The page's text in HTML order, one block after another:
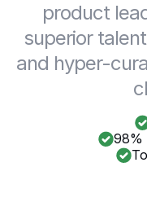
product
superior
and hyper-
98%